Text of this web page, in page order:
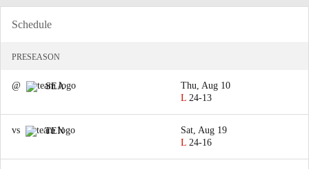
Schedule
PRESEASON
@ SEA
Thu, Aug 10
L 24-13
vs TEN
Sat, Aug 19
L 24-16